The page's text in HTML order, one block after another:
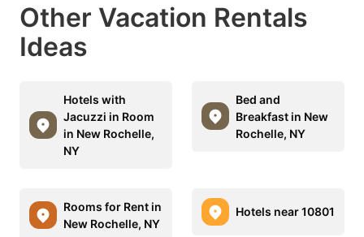
Other Vacation Rentals
Ideas
Hotels with
Jacuzzi in Room
in New Rochelle,
NY
Bed and
Breakfast in New
Rochelle, NY
Rooms for Rent in
New Rochelle, NY
Hotels near 10801